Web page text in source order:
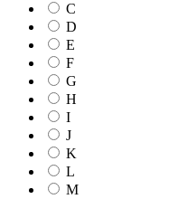
C
D
E
F
G
H
I
J
K
L
M